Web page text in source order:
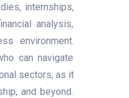
internships,
analysis,
environment.
can navigate
sectors, as it
and beyond.